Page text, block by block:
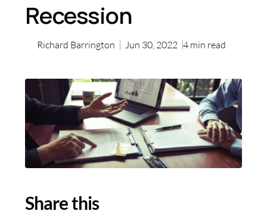
Recession
Richard Barrington Jun 30, 2022 4 min read
Share this